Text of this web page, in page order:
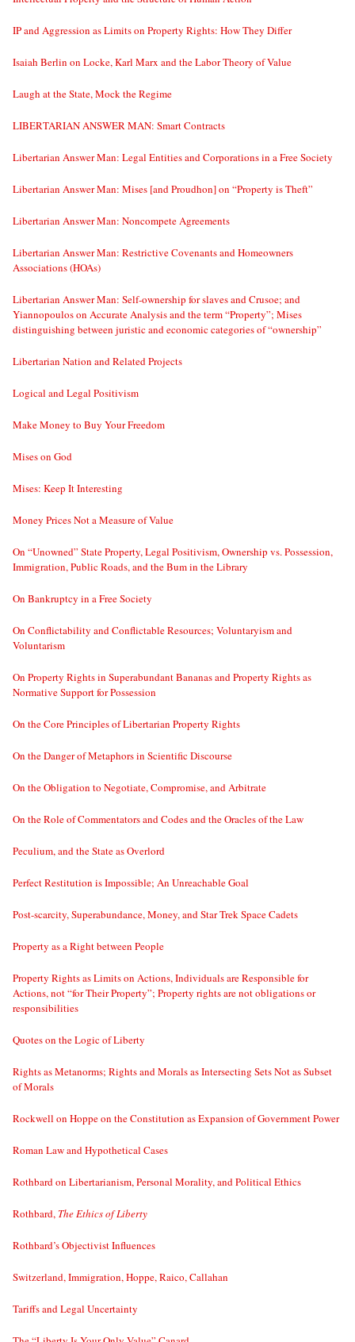
IP and Aggression as Limits on Property Rights: How They Differ
Isaiah Berlin on Locke, Karl Marx and the Labor Theory of Value
Laugh at the State, Mock the Regime
LIBERTARIAN ANSWER MAN: Smart Contracts
Libertarian Answer Man: Legal Entities and Corporations in a Free Society
Libertarian Answer Man: Mises [and Proudhon] on “Property is Theft”
Libertarian Answer Man: Noncompete Agreements
Libertarian Answer Man: Restrictive Covenants and Homeowners
Associations (HOAs)
Libertarian Answer Man: Self-ownership for slaves and Crusoe; and
Yiannopoulos on Accurate Analysis and the term “Property”; Mises
distinguishing between juristic and economic categories of “ownership”
Libertarian Nation and Related Projects
Logical and Legal Positivism
Make Money to Buy Your Freedom
Mises on God
Mises: Keep It Interesting
Money Prices Not a Measure of Value
On “Unowned” State Property, Legal Positivism, Ownership vs. Possession,
Immigration, Public Roads, and the Bum in the Library
On Bankruptcy in a Free Society
On Conflictability and Conflictable Resources; Voluntaryism and
Voluntarism
On Property Rights in Superabundant Bananas and Property Rights as
Normative Support for Possession
On the Core Principles of Libertarian Property Rights
On the Danger of Metaphors in Scientific Discourse
On the Obligation to Negotiate, Compromise, and Arbitrate
On the Role of Commentators and Codes and the Oracles of the Law
Peculium, and the State as Overlord
Perfect Restitution is Impossible; An Unreachable Goal
Post-scarcity, Superabundance, Money, and Star Trek Space Cadets
Property as a Right between People
Property Rights as Limits on Actions, Individuals are Responsible for
Actions, not “for Their Property”; Property rights are not obligations or
responsibilities
Quotes on the Logic of Liberty
Rights as Metanorms; Rights and Morals as Intersecting Sets Not as Subset
of Morals
Rockwell on Hoppe on the Constitution as Expansion of Government Power
Roman Law and Hypothetical Cases
Rothbard on Libertarianism, Personal Morality, and Political Ethics
Rothbard, The Ethics of Liberty
Rothbard’s Objectivist Influences
Switzerland, Immigration, Hoppe, Raico, Callahan
Tariffs and Legal Uncertainty